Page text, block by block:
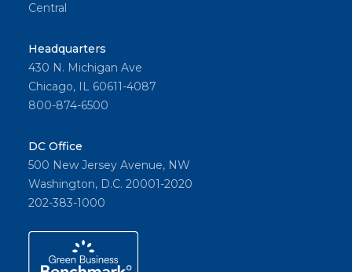
Central
Headquarters
430 N. Michigan Ave
Chicago, IL 60611-4087
800-874-6500
DC Office
500 New Jersey Avenue, NW
Washington, D.C. 20001-2020
202-383-1000